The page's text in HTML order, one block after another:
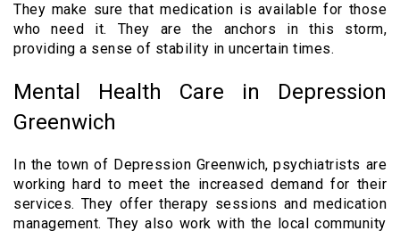
They make sure that medication is available for those
who need it. They are the anchors in this storm,
providing a sense of stability in uncertain times.
Mental Health Care in Depression
Greenwich
In the town of Depression Greenwich, psychiatrists are
working hard to meet the increased demand for their
services. They offer therapy sessions and medication
management. They also work with the local community